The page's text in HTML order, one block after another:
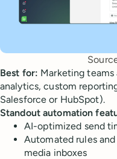
Best for: Marketing
analytics, custom
Salesforce or HubSpot).
Standout automation
AI-optimized send
Automated rules
media inboxes